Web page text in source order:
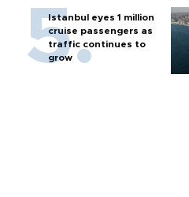
Istanbul eyes 1 million
cruise passengers as
traffic continues to
grow